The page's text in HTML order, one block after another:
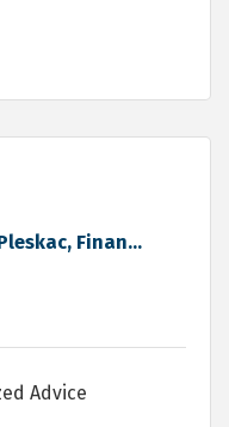
Finan...
Advice